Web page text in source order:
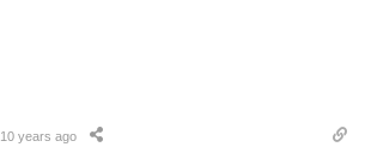
10 years ago